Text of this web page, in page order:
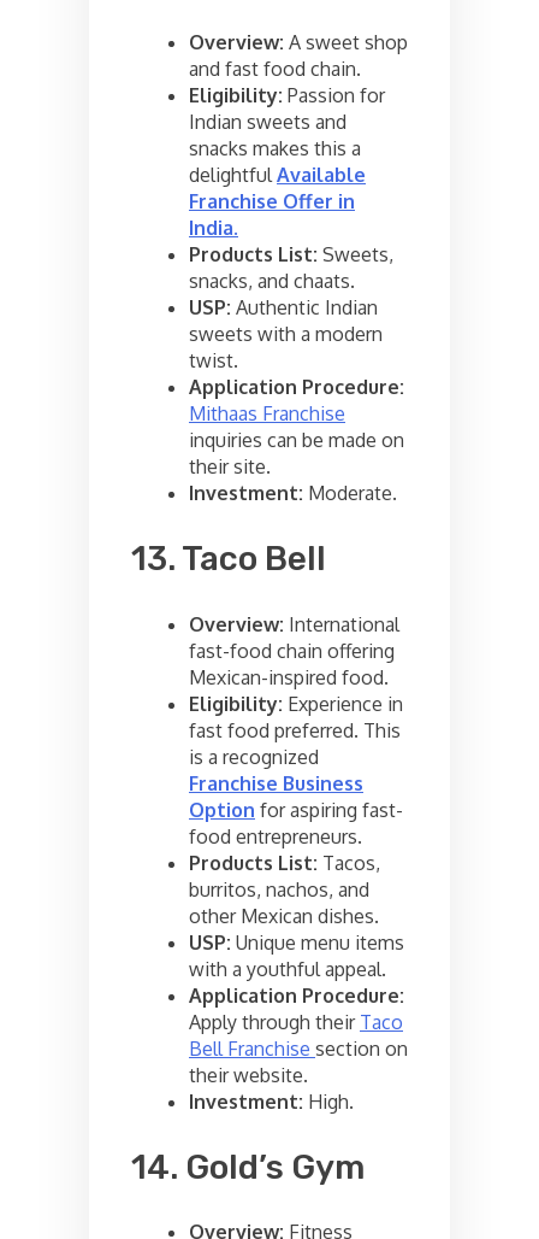
Overview: A sweet shop
and fast food chain.
Eligibility: Passion for
Indian sweets and
snacks makes this a
delightfulAvailable
Franchise Offer in
India.
Products List: Sweets,
snacks, and chaats.
USP: Authentic Indian
sweets with a modern
twist.
Application Procedure:
Mithaas Franchise
inquiries can be made on
their site.
Investment: Moderate.
13. Taco Bell
Overview: International
fast-food chain offering
Mexican-inspired food.
Eligibility: Experience in
fast food preferred. This
is a recognized
Franchise Business
Option for aspiring fast-
food entrepreneurs.
Products List: Tacos,
burritos, nachos, and
other Mexican dishes.
USP: Unique menu items
with a youthful appeal.
Application Procedure:
Apply through their Taco
Bell Franchise section on
their website.
Investment: High.
14. Gold’s Gym
Overview: Fitness